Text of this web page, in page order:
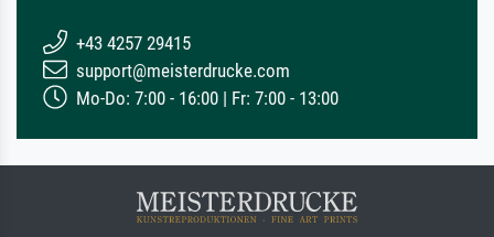
+43 4257 29415
support@meisterdrucke.com
Mo-Do: 7:00 - 16:00 | Fr: 7:00 - 13:00